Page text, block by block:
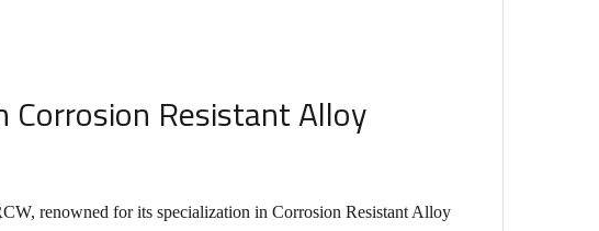
Corrosion Resistant Alloy
renowned for its specialization in Corrosion Resistant Alloy